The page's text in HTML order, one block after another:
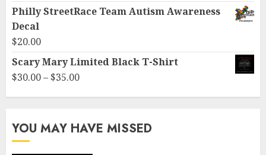
$40.00
Philly StreetRace Team Autism Awareness
Decal
$20.00
Scary Mary Limited Black T-Shirt
$30.00–$35.00Price
through
$35.00
YOU MAY HAVE MISSED